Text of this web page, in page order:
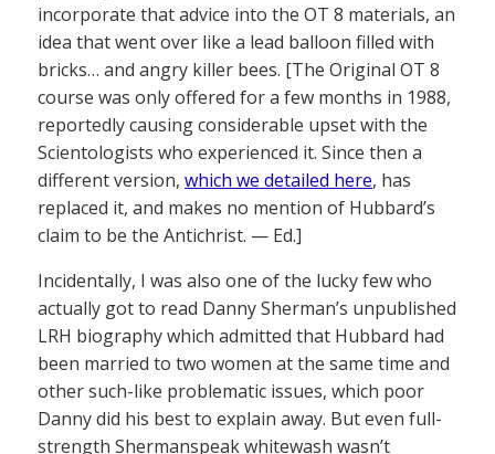
incorporate that advice into the OT 8 materials, an
idea that went over like a lead balloon filled with
bricks… and angry killer bees. [The Original OT 8
course was only offered for a few months in 1988,
reportedly causing considerable upset with the
Scientologists who experienced it. Since then a
different version, which we detailed here, has
replaced it, and makes no mention of Hubbard’s
claim to be the Antichrist. — Ed.]
Incidentally, I was also one of the lucky few who
actually got to read Danny Sherman’s unpublished
LRH biography which admitted that Hubbard had
been married to two women at the same time and
other such-like problematic issues, which poor
Danny did his best to explain away. But even full-
strength Shermanspeak whitewash wasn’t